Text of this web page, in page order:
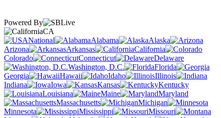
Powered By
CA
National
Alabama
Alaska
Arizona
Arkansas
California
Colorado
Connecticut
Delaware
Washington, D.C.
Florida
Georgia
Hawaii Idaho
Illinois
Indiana
Iowa Kansas
Kentucky
Louisiana
Maine
Maryland
Massachusetts
Michigan
Minnesota
Mississippi
Missouri